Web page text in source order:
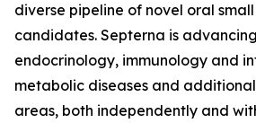
diverse pipeline of novel oral
candidates. Septerna is
endocrinology, immunology and
metabolic diseases and
areas, both independently and